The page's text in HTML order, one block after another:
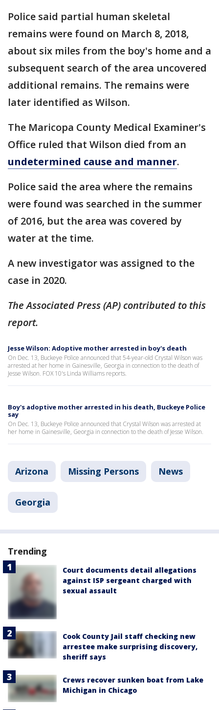
Police said partial human skeletal
remains were found on March 8, 2018,
about six miles from the boy's home and a
subsequent search of the area uncovered
additional remains. The remains were
later identified as Wilson.
The Maricopa County Medical Examiner's
Office ruled that Wilson died from an
undetermined cause and manner.
Police said the area where the remains
were found was searched in the summer
of 2016, but the area was covered by
water at the time.
A new investigator was assigned to the
case in 2020.
The Associated Press (AP) contributed to this
report.
Jesse Wilson: Adoptive mother arrested in boy's death
On Dec. 13, Buckeye Police announced that 54-year-old Crystal Wilson was
arrested at her home in Gainesville, Georgia in connection to the death of
Jesse Wilson. FOX 10's Linda Williams reports.
Boy's adoptive mother arrested in his death, Buckeye Police
say
On Dec. 13, Buckeye Police announced that Crystal Wilson was arrested at
her home in Gainesville, Georgia in connection to the death of Jesse Wilson.
Arizona Missing Persons News
Georgia
Trending
Court documents detail allegations
against ISP sergeant charged with
sexual assault
Cook County Jail staff checking new
arrestee make surprising discovery,
sheriff says
Crews recover sunken boat from Lake
Michigan in Chicago